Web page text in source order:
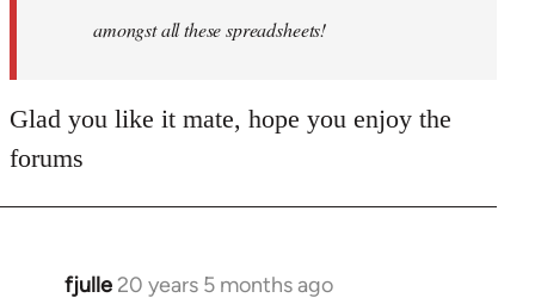
amongst all these spreadsheets!
Glad you like it mate, hope you enjoy the
forums
fjulle 20 years 5 months ago
In